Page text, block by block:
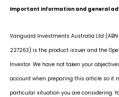
Important information and general
Vanguard Investments Australia Ltd (ABN
227263) is the product issuer and the
Investor. We have not taken your
account when preparing this article so it
particular situation you are considering.